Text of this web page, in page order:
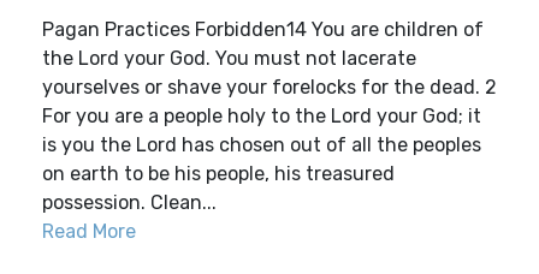
Pagan Practices Forbidden14 You are children of
the Lord your God. You must not lacerate
yourselves or shave your forelocks for the dead. 2
For you are a people holy to the Lord your God; it
is you the Lord has chosen out of all the peoples
on earth to be his people, his treasured
possession. Clean...
Read More